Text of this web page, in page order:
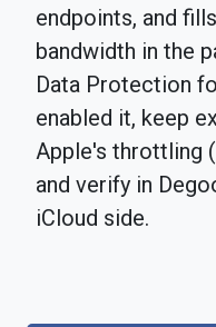
endpoints, and
bandwidth in the
Data Protection
enabled it, keep
Apple's throttling
and verify in
iCloud side.